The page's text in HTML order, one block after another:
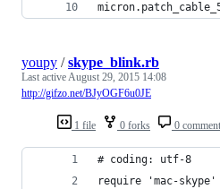
1 file 0 forks 0
youpy /skype_blink.rb
Last activeAugust 29, 2015 14:08
http://gifzo.net/BJyOGF6u0JE
# coding: utf-8
require 'mac-skype'